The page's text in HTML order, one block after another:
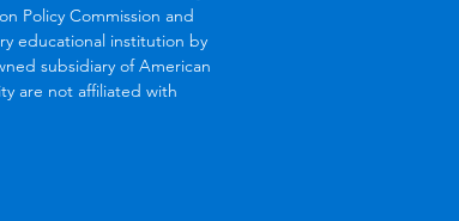
Policy Commission and
educational institution by
subsidiary of American
are not affiliated with